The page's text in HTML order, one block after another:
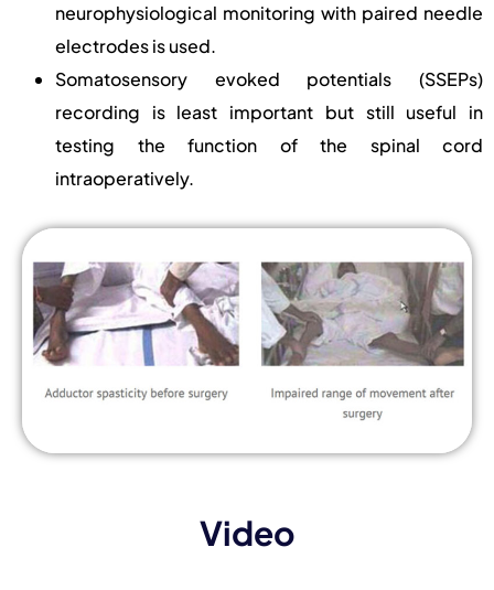
neurophysiological monitoring with paired needle
electrodes is used.
Somatosensory evoked potentials (SSEPs)
recording is least important but still useful in
testing the function of the spinal cord
intraoperatively.
Video